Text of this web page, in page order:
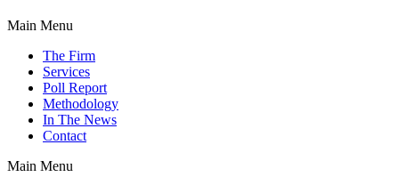
Main Menu
The Firm
Services
Poll Report
Methodology
In The News
Contact
Main Menu